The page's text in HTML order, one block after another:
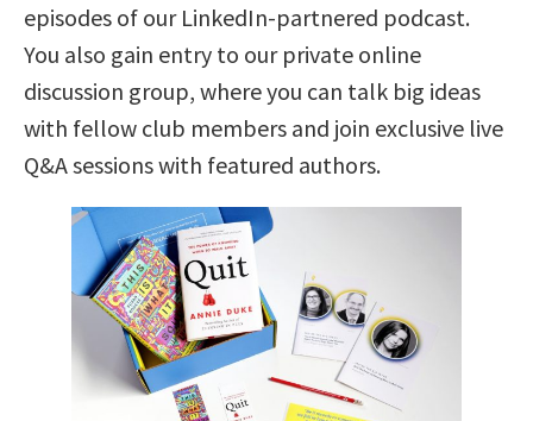
episodes of our LinkedIn-partnered podcast.
You also gain entry to our private online
discussion group, where you can talk big ideas
with fellow club members and join exclusive live
Q&A sessions with featured authors.